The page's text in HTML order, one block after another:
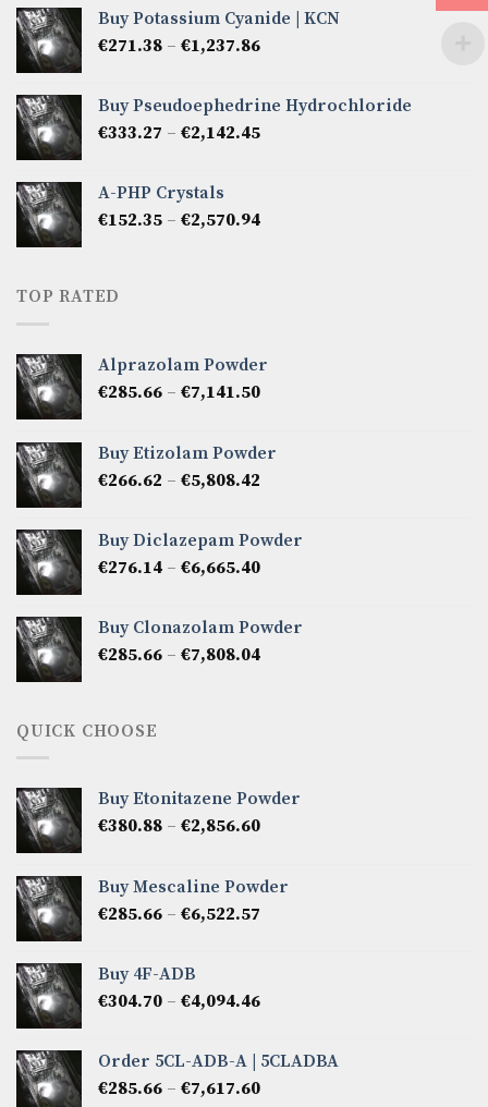
through
€2,475.72
Buy Potassium Cyanide | KCN
€271.38 – €1,237.86Price
through
€1,237.86
Buy Pseudoephedrine Hydrochloride
€333.27 – €2,142.45Price
€2,142.45
A-PHP Crystals
€152.35 – €2,570.94Price
TOP RATED
Alprazolam Powder
€285.66 – €7,141.50Price
through
Buy Etizolam Powder
€266.62 – €5,808.42
through
€5,808.42
Buy Diclazepam Powder
€276.14 – €6,665.40Price
through
€6,665.40
Buy Clonazolam Powder
€285.66 – €7,808.04Price
QUICK CHOOSE
Buy Etonitazene Powder
€380.88 – €2,856.60Price
through
Buy Mescaline Powder
€285.66 – €6,522.57
€6,522.57
Buy 4F-ADB
€304.70 – €4,094.46Price
through
€4,094.46
Order 5CL-ADB-A | 5CLADBA
€285.66 – €7,617.60Price